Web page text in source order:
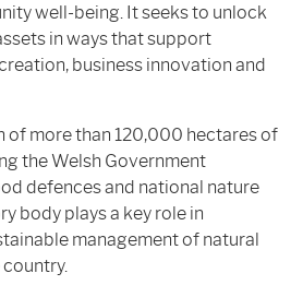
well-being. It seeks to unlock
in ways that support
business innovation and
of more than 120,000 hectares of
the Welsh Government
defences and national nature
body plays a key role in
management of natural